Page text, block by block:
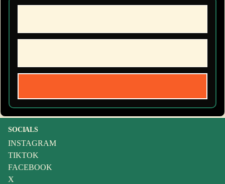
SOCIALS
INSTAGRAM
TIKTOK
FACEBOOK
X